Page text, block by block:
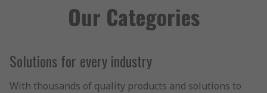
Our Categories
Solutions for every industry
With thousands of quality products and solutions to